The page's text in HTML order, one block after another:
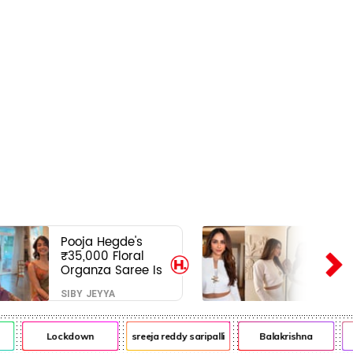
Pooja Hegde's
₹35,000 Floral
Organza Saree Is
Pure Festive
Royalty—This Look
Is Breaking the
Internet
SIBY JEYYA
Lockdown sreeja reddy saripalli Balakrishna